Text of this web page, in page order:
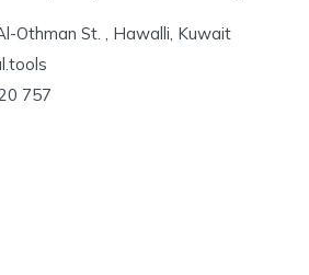
Othman St. , Hawalli, Kuwait
757